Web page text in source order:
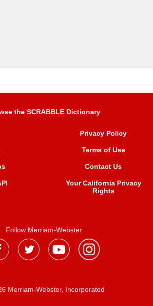
the SCRABBLE Dictionary
Privacy Policy
Terms of Use
Contact Us
Your California Privacy
Rights
Follow Merriam-Webster
Merriam-Webster, Incorporated